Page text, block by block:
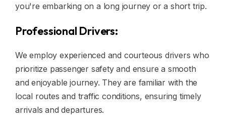
you're embarking on a long journey or a short trip.
Professional Drivers:
We employ experienced and courteous drivers who
prioritize passenger safety and ensure a smooth
and enjoyable journey. They are familiar with the
local routes and traffic conditions, ensuring timely
arrivals and departures.